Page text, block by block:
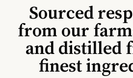
Sourced
from our
and distilled
finest